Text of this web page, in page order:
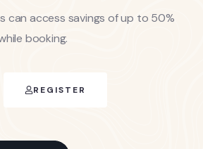
can access savings of up to 50%
booking.
REGISTER